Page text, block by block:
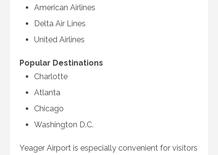
American Airlines
Delta Air Lines
United Airlines
Popular Destinations
Charlotte
Atlanta
Chicago
Washington D.C.
Yeager Airport is especially convenient for visitors